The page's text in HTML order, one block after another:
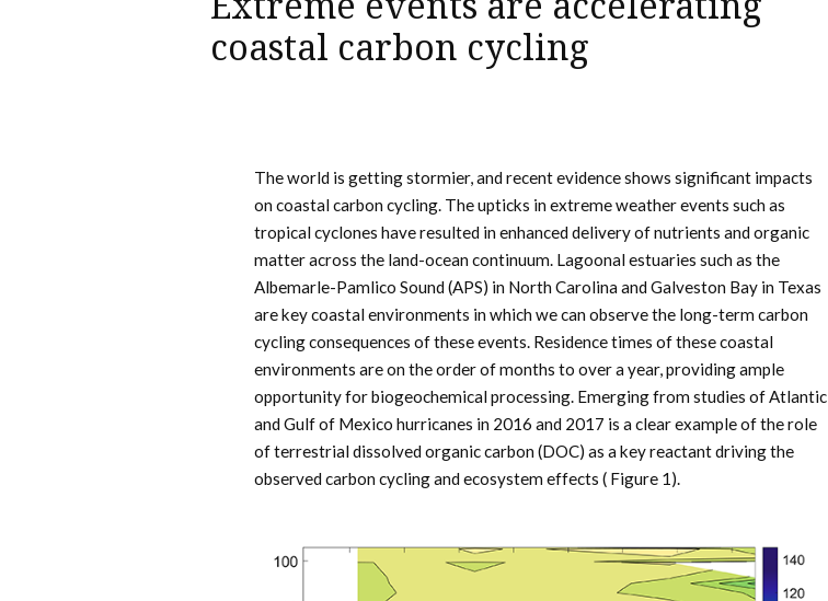
coastal carbon cycling
The world is getting stormier, and recent evidence shows significant impacts
on coastal carbon cycling. The upticks in extreme weather events such as
tropical cyclones have resulted in enhanced delivery of nutrients and organic
matter across the land-ocean continuum. Lagoonal estuaries such as the
Albemarle-Pamlico Sound (APS) in North Carolina and Galveston Bay in Texas
are key coastal environments in which we can observe the long-term carbon
cycling consequences of these events. Residence times of these coastal
environments are on the order of months to over a year, providing ample
opportunity for biogeochemical processing. Emerging from studies of Atlantic
and Gulf of Mexico hurricanes in 2016 and 2017 is a clear example of the role
of terrestrial dissolved organic carbon (DOC) as a key reactant driving the
observed carbon cycling and ecosystem effects ( Figure 1).